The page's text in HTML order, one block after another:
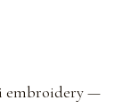
embroidery —